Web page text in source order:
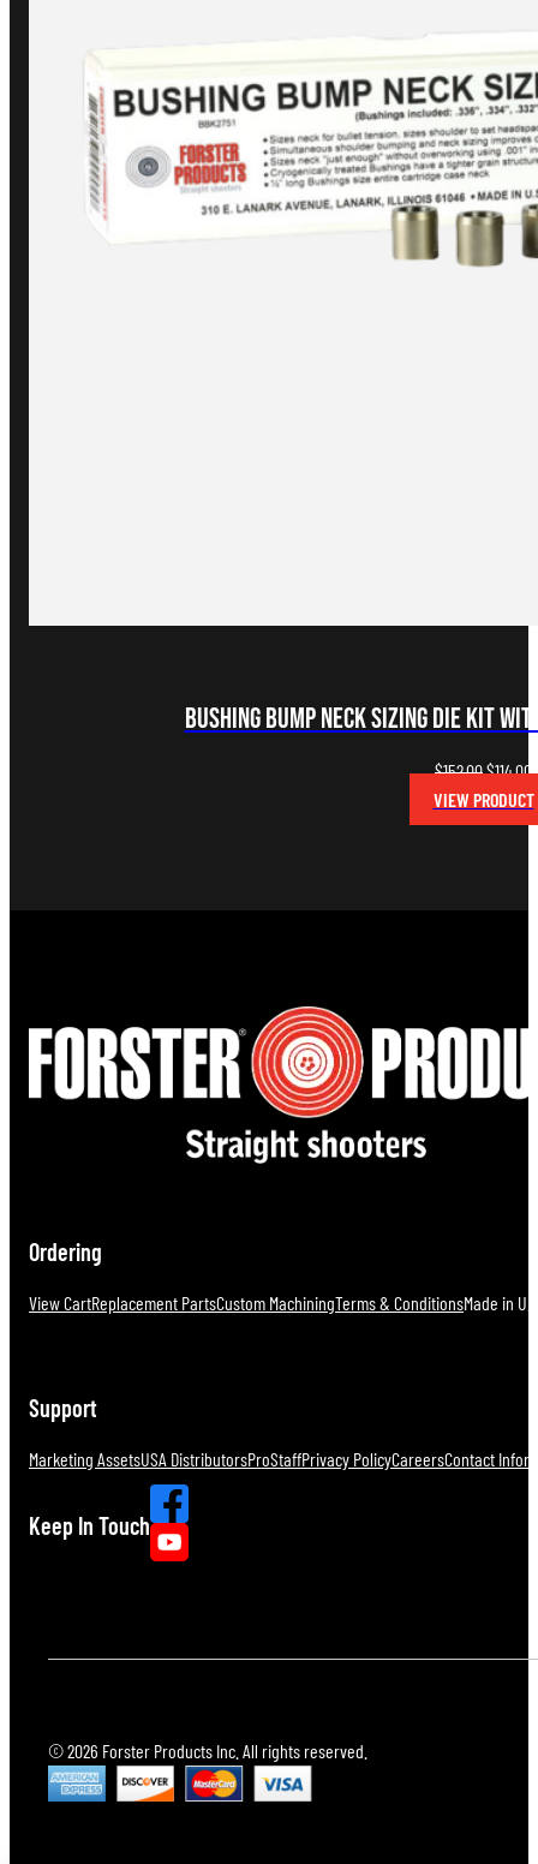
Bushing Bump Neck Sizing Die Kit
$152.00Original
price
was:
$114.00
VIEW PRODUCT
Ordering
View CartReplacement PartsCustom MachiningTerms & ConditionsMade in
Support
Marketing AssetsUSA DistributorsProStaffPrivacy PolicyCareersContact
Keep In Touch
© 2026 Forster Products Inc. All rights reserved.